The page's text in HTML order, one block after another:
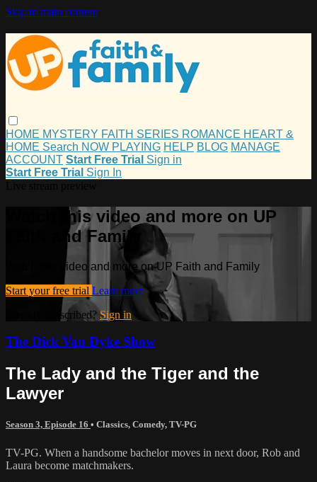
Skip to main content
HOME MYSTERY FAITH SERIES ROMANCE HEART &
HOME Search NOW PLAYING HELP BLOG MANAGE
ACCOUNT Start Free Trial Sign in
Start Free Trial Sign In
Watch this video and more on UP
Faith and Family
Watch this video and more on UP Faith and Family
Start your free trial Learn more
Already subscribed? Sign in
The Dick Van Dyke Show
The Lady and the Tiger and the
Lawyer
Season 3, Episode 16 • Classics, Comedy, TV-PG
TV-PG. When a handsome bachelor moves in next door, Rob and
Laura become matchmakers.